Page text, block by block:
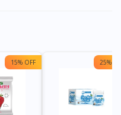
15% OFF 25%